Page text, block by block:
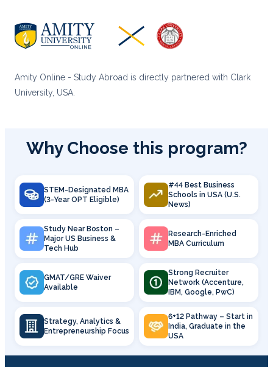
Amity Online - Study Abroad is directly partnered with Clark
University, USA.
Why Choose this program?
STEM-Designated MBA
(3-Year OPT Eligible)
#44 Best Business
Schools in USA (U.S.
News)
Study Near Boston –
Major US Business &
Tech Hub
Research-Enriched
MBA Curriculum
GMAT/GRE Waiver
Available
Strong Recruiter
Network (Accenture,
IBM, Google, PwC)
Strategy, Analytics &
Entrepreneurship Focus
6+12 Pathway – Start in
India, Graduate in the
USA